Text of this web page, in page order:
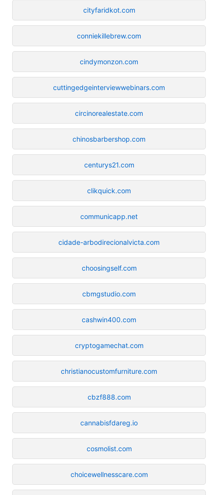
cityfaridkot.com
conniekillebrew.com
cindymonzon.com
cuttingedgeinterviewwebinars.com
circinorealestate.com
chinosbarbershop.com
centurys21.com
clikquick.com
communicapp.net
cidade-arbodirecionalvicta.com
choosingself.com
cbmgstudio.com
cashwin400.com
cryptogamechat.com
christianocustomfurniture.com
cbzf888.com
cannabisfdareg.io
cosmolist.com
choicewellnesscare.com